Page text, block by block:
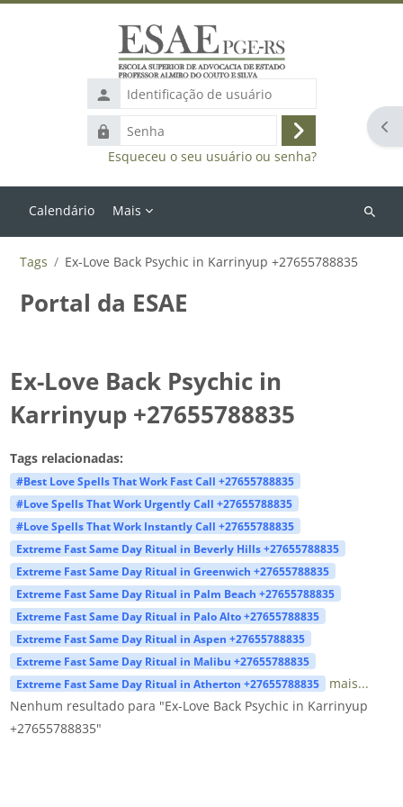
Identificação
de
usuário
Senha
Acessar
Esqueceu o seu usuário ou senha?
Calendário Mais
Buscar
Tags Ex-Love Back Psychic in Karrinyup +27655788835
Portal da ESAE
Ex-Love Back Psychic in
Karrinyup +27655788835
Tags relacionadas:
#Best Love Spells That Work Fast Call +27655788835
#Love Spells That Work Urgently Call +27655788835
#Love Spells That Work Instantly Call +27655788835
Extreme Fast Same Day Ritual in Beverly Hills +27655788835
Extreme Fast Same Day Ritual in Greenwich +27655788835
Extreme Fast Same Day Ritual in Palm Beach +27655788835
Extreme Fast Same Day Ritual in Palo Alto +27655788835
Extreme Fast Same Day Ritual in Aspen +27655788835
Extreme Fast Same Day Ritual in Malibu +27655788835
Extreme Fast Same Day Ritual in Atherton +27655788835
mais...
Nenhum resultado para "Ex-Love Back Psychic in Karrinyup
+27655788835"